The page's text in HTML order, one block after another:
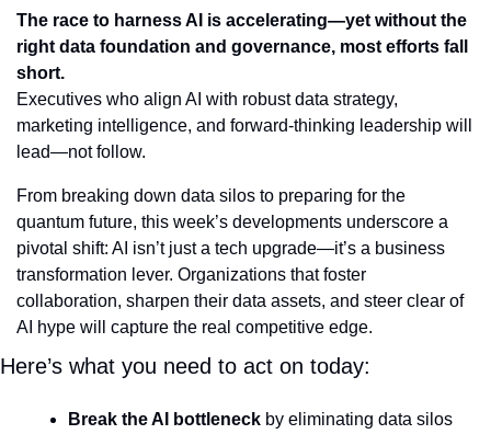
The race to harness AI is accelerating—yet without the
right data foundation and governance, most efforts fall
short.
Executives who align AI with robust data strategy,
marketing intelligence, and forward-thinking leadership will
lead—not follow.
From breaking down data silos to preparing for the
quantum future, this week’s developments underscore a
pivotal shift: AI isn’t just a tech upgrade—it’s a business
transformation lever. Organizations that foster
collaboration, sharpen their data assets, and steer clear of
AI hype will capture the real competitive edge.
Here’s what you need to act on today:
Break the AI bottleneck by eliminating data silos